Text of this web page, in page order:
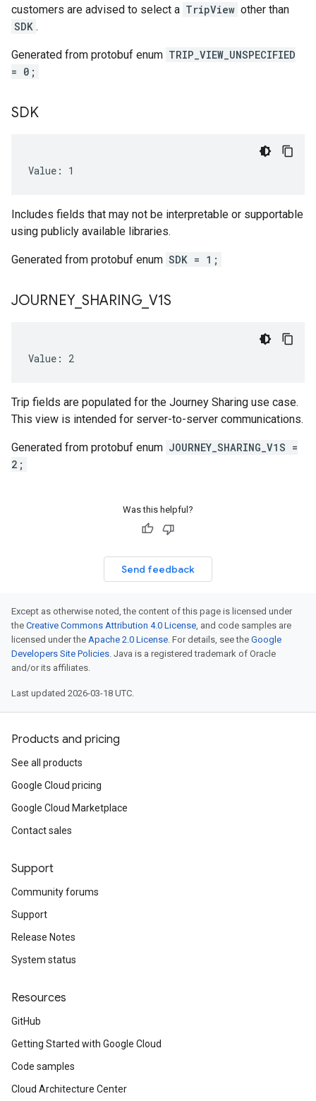
customers are advised to select a TripView other than
SDK .
Generated from protobuf enum TRIP_VIEW_UNSPECIFIED
= 0;
SDK
Value: 1
Includes fields that may not be interpretable or supportable
using publicly available libraries.
Generated from protobuf enum SDK = 1;
JOURNEY_ SHARING V1S
Value: 2
Trip fields are populated for the Journey Sharing use case.
This view is intended for server-to-server communications.
Generated from protobuf enum JOURNEY_SHARING_V1S =
2;
Was this helpful?
Send feedback
Except as otherwise noted, the content of this page is licensed under
the Creative Commons Attribution 4.0 License, and code samples are
licensed under the Apache 2.0 License. For details, see the Google
Developers Site Policies. Java is a registered trademark of Oracle
and/or its affiliates.
Last updated 2026-03-18 UTC.
Products and pricing
See all products
Google Cloud pricing
Google Cloud Marketplace
Contact sales
Support
Community forums
Support
Release Notes
System status
Resources
GitHub
Getting Started with Google Cloud
Code samples
Cloud Architecture Center